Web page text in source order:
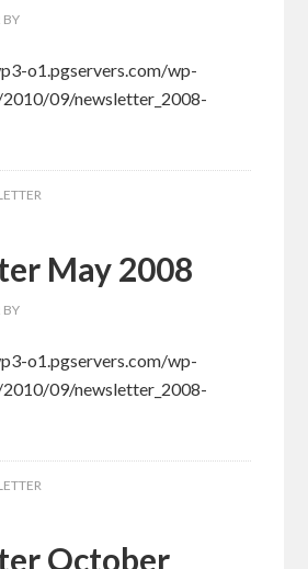
BY
o1.pgservers.com/wp-
09/newsletter_2008-
May 2008
BY
o1.pgservers.com/wp-
09/newsletter_2008-
October